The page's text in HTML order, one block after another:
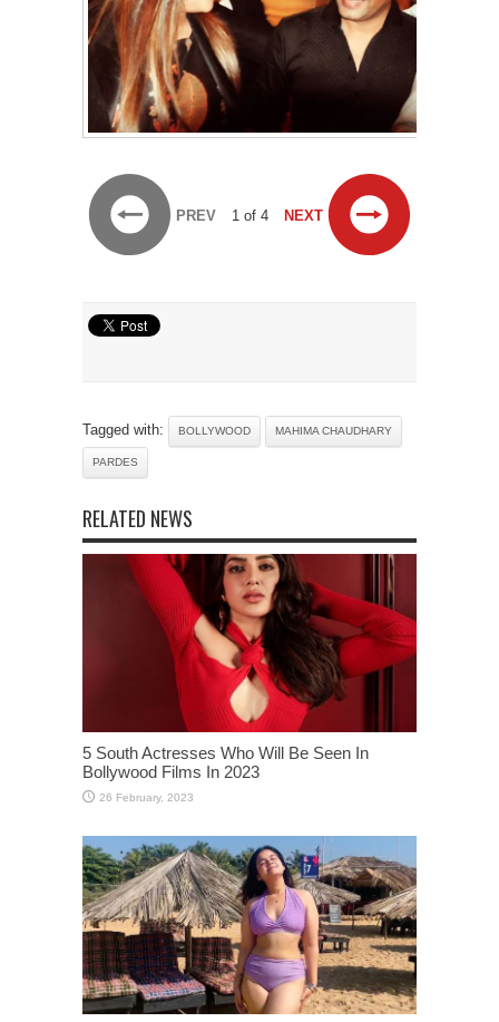
PREV 1 of 4 NEXT
Tagged with: BOLLYWOOD MAHIMA CHAUDHARY
PARDES
RELATED NEWS
5 South Actresses Who Will Be Seen In
Bollywood Films In 2023